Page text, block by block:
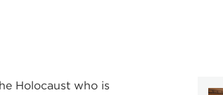
Holocaust who is